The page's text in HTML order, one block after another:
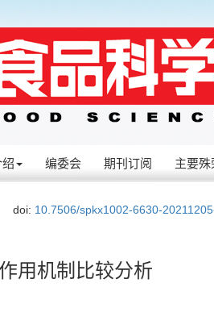
编委会 期刊订阅 主要殊
doi: 10.7506/spkx1002-6630-
用机制比较分析